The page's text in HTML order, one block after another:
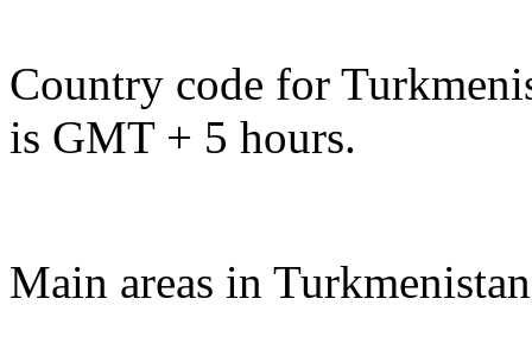
Country code for
is GMT + 5 hours.
Main areas in